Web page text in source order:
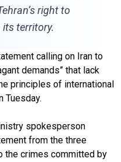
right to
territory.
calling on Iran to
demands” that lack
principles of international
Tuesday.
spokesperson
from the three
the crimes committed by